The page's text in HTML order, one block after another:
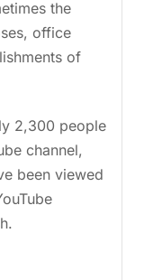
the
office
of
2,300 people
channel,
been viewed